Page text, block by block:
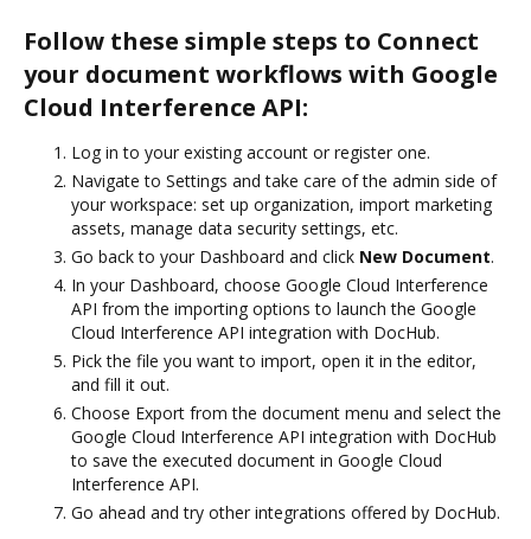
Follow these simple steps to Connect
your document workflows with Google
Cloud Interference API:
Log in to your existing account or register one.
Navigate to Settings and take care of the admin side of
your workspace: set up organization, import marketing
assets, manage data security settings, etc.
Go back to your Dashboard and click New Document.
In your Dashboard, choose Google Cloud Interference
API from the importing options to launch the Google
Cloud Interference API integration with DocHub.
Pick the file you want to import, open it in the editor,
and fill it out.
Choose Export from the document menu and select the
Google Cloud Interference API integration with DocHub
to save the executed document in Google Cloud
Interference API.
Go ahead and try other integrations offered by DocHub.